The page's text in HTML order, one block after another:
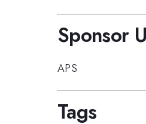
Sponsor
APS
Tags